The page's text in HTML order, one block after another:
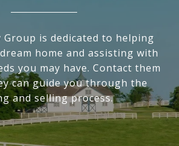
Group is dedicated to helping
home and assisting with
you may have. Contact them
can guide you through the
and selling process.